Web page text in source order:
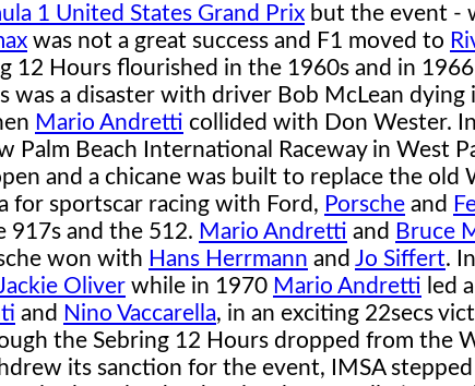
1 United States Grand Prix but the event -
was not a great success and F1 moved to
12 Hours flourished in the 1960s and in
was a disaster with driver Bob McLean dying
Mario Andretti collided with Don Wester.
Palm Beach International Raceway in West
and a chicane was built to replace the old
for sportscar racing with Ford, Porsche and
917s and the 512. Mario Andretti and Bruce
won with Hans Herrmann and Jo Siffert.
Oliver while in 1970 Mario Andretti led
and Nino Vaccarella, in an exciting 22secs
the Sebring 12 Hours dropped from the
its sanction for the event, IMSA